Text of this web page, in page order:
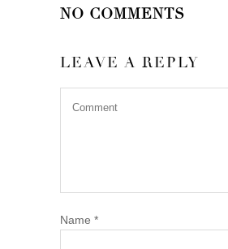
NO COMMENTS
LEAVE A REPLY
Name *